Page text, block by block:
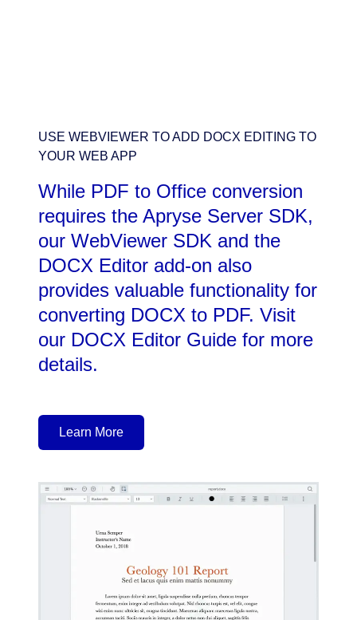
USE WEBVIEWER TO ADD DOCX EDITING TO
YOUR WEB APP
While PDF to Office conversion
requires the Apryse Server SDK,
our WebViewer SDK and the
DOCX Editor add-on also
provides valuable functionality for
converting DOCX to PDF. Visit
our DOCX Editor Guide for more
details.
Learn More